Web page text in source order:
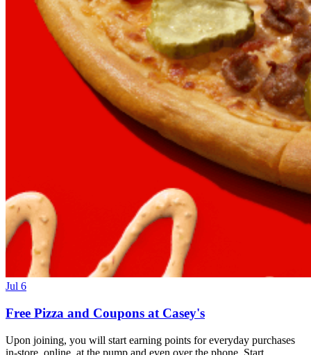
Jul 6
Free Pizza and Coupons at Casey's
Upon joining, you will start earning points for everyday purchases
in-store, online, at the pump and even over the phone. Start